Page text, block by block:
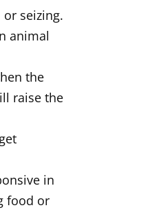
seizing.
animal
the
raise the
in
food or